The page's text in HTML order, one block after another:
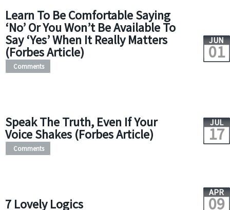
Learn To Be Comfortable Saying
‘No’ Or You Won’t Be Available To
Say ‘Yes’ When It Really Matters
(Forbes Article)
JUN
01
Comments
Speak The Truth, Even If Your
Voice Shakes (Forbes Article)
JUL
17
Comments
7 Lovely Logics
APR
09